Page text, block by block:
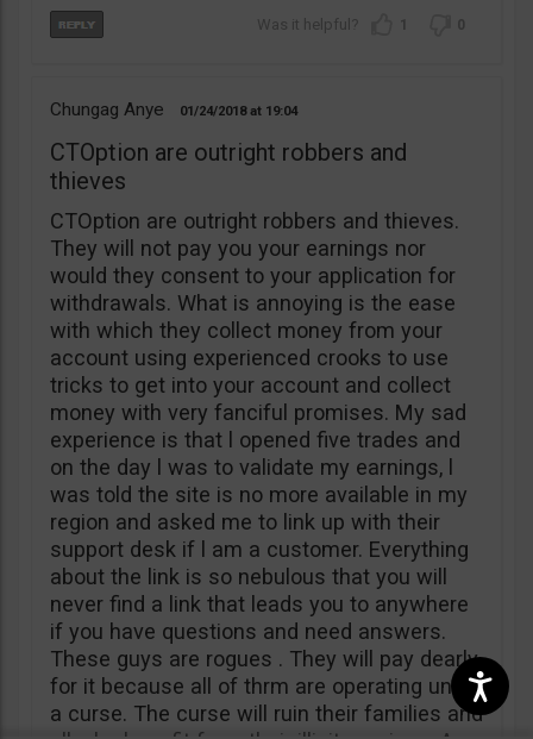
1 0
Chungag Anye 01/24/2018 19:04
CTOption are outright robbers and
thieves
CTOption are outright robbers and thieves.
They will not pay you your earnings nor
would they consent to your application for
withdrawals. What is annoying is the ease
with which they collect money from your
account using experienced crooks to use
tricks to get into your account and collect
money with very fanciful promises. My sad
experience is that l opened five trades and
on the day l was to validate my earnings, l
was told the site is no more available in my
region and asked me to link up with their
support desk if l am a customer. Everything
about the link is so nebulous that you will
never find a link that leads you to anywhere
if you have questions and need answers.
These guys are rogues . They will pay dearly
for it because all of thrm are operating under
a curse. The curse will ruin their families and